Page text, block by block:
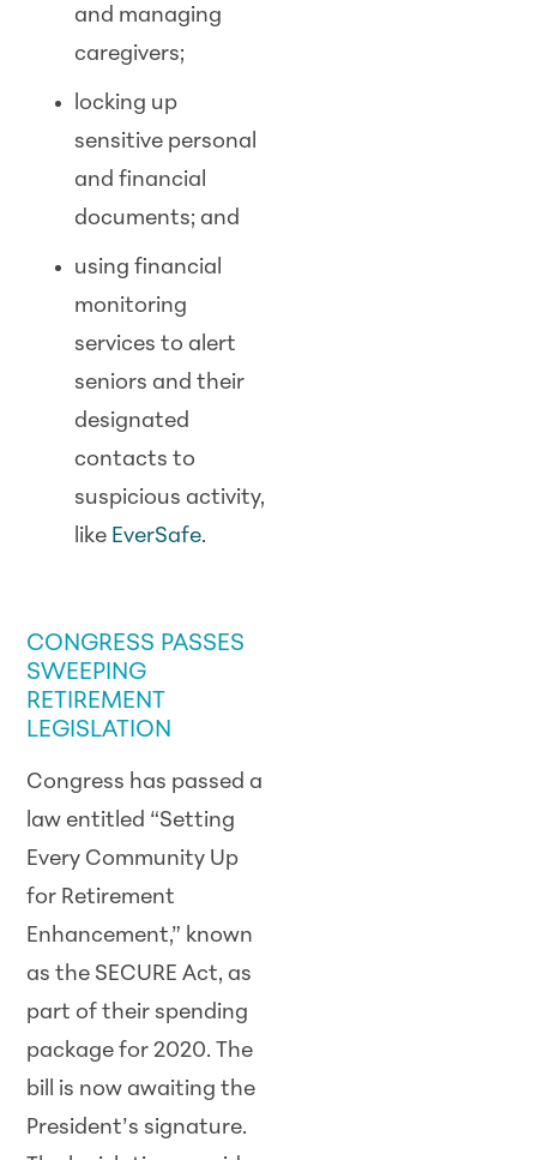
and managing
caregivers;
locking up
sensitive personal
and financial
documents; and
using financial
monitoring
services to alert
seniors and their
designated
contacts to
suspicious activity,
like EverSafe.
CONGRESS PASSES
SWEEPING
RETIREMENT
LEGISLATION
Congress has passed a
law entitled “Setting
Every Community Up
for Retirement
Enhancement,” known
as the SECURE Act, as
part of their spending
package for 2020. The
bill is now awaiting the
President’s signature.